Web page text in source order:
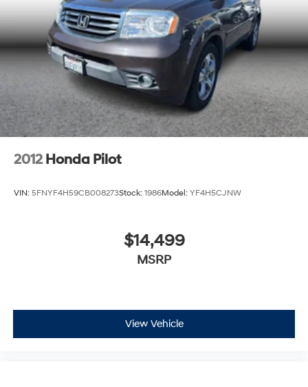
2012 Honda Pilot
VIN: 5FNYF4H59CB008273Stock: 1986Model: YF4H5CJNW
$14,499
MSRP
View Vehicle